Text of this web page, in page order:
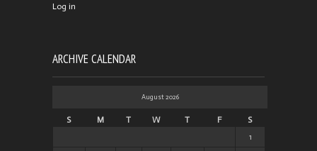
Log in
ARCHIVE CALENDAR
August 2026
S M T W T F S
1